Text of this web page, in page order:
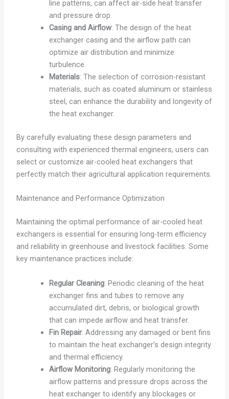
line patterns, can affect air-side heat transfer
and pressure drop.
Casing and Airflow: The design of the heat
exchanger casing and the airflow path can
optimize air distribution and minimize
turbulence.
Materials: The selection of corrosion-resistant
materials, such as coated aluminum or stainless
steel, can enhance the durability and longevity of
the heat exchanger.
By carefully evaluating these design parameters and
consulting with experienced thermal engineers, users can
select or customize air-cooled heat exchangers that
perfectly match their agricultural application requirements.
Maintenance and Performance Optimization
Maintaining the optimal performance of air-cooled heat
exchangers is essential for ensuring long-term efficiency
and reliability in greenhouse and livestock facilities. Some
key maintenance practices include:
Regular Cleaning: Periodic cleaning of the heat
exchanger fins and tubes to remove any
accumulated dirt, debris, or biological growth
that can impede airflow and heat transfer.
Fin Repair: Addressing any damaged or bent fins
to maintain the heat exchanger’s design integrity
and thermal efficiency.
Airflow Monitoring: Regularly monitoring the
airflow patterns and pressure drops across the
heat exchanger to identify any blockages or